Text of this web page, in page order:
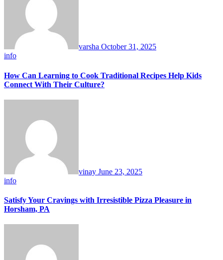
varsha October 31, 2025
info
How Can Learning to Cook Traditional Recipes Help Kids
Connect With Their Culture?
vinay June 23, 2025
info
Satisfy Your Cravings with Irresistible Pizza Pleasure in
Horsham, PA